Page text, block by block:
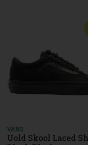
VANS
Uold Skool Laced